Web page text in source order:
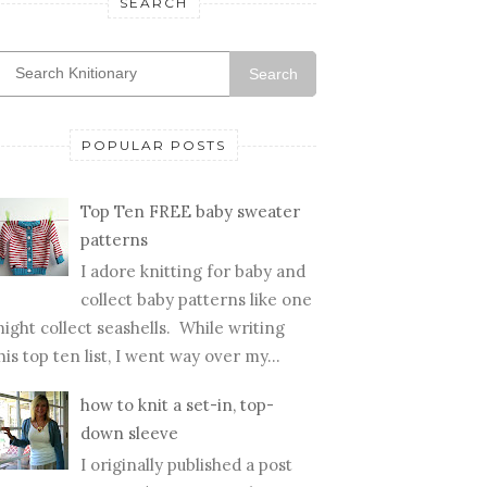
Search
POPULAR POSTS
Top Ten FREE baby sweater
patterns
I adore knitting for baby and
collect baby patterns like one
collect seashells. While writing
top ten list, I went way over my...
how to knit a set-in, top-
down sleeve
I originally published a post